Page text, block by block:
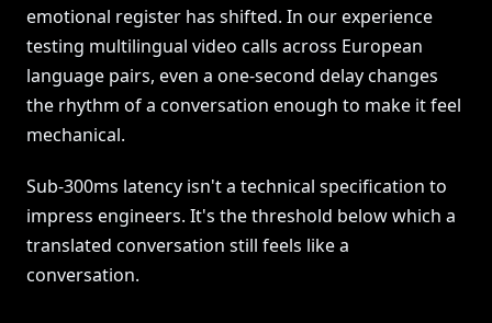
emotional register has shifted. In our experience
testing multilingual video calls across European
language pairs, even a one-second delay changes
the rhythm of a conversation enough to make it feel
mechanical.
Sub-300ms latency isn't a technical specification to
impress engineers. It's the threshold below which a
translated conversation still feels like a
conversation.